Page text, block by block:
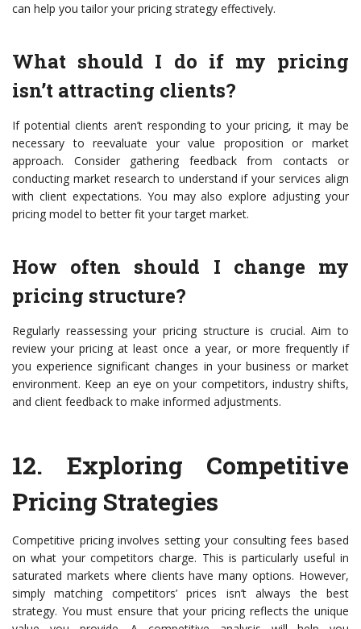
can help you tailor your pricing strategy effectively.
What should I do if my pricing
isn’t attracting clients?
If potential clients aren’t responding to your pricing, it may be
necessary to reevaluate your value proposition or market
approach. Consider gathering feedback from contacts or
conducting market research to understand if your services align
with client expectations. You may also explore adjusting your
pricing model to better fit your target market.
How often should I change my
pricing structure?
Regularly reassessing your pricing structure is crucial. Aim to
review your pricing at least once a year, or more frequently if
you experience significant changes in your business or market
environment. Keep an eye on your competitors, industry shifts,
and client feedback to make informed adjustments.
12. Exploring Competitive
Pricing Strategies
Competitive pricing involves setting your consulting fees based
on what your competitors charge. This is particularly useful in
saturated markets where clients have many options. However,
simply matching competitors’ prices isn’t always the best
strategy. You must ensure that your pricing reflects the unique